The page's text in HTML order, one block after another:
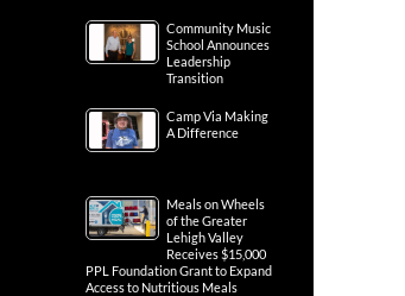
Community Music
School Announces
Leadership
Transition
Camp Via Making
A Difference
Meals on Wheels
of the Greater
Lehigh Valley
Receives $15,000
PPL Foundation Grant to Expand
Access to Nutritious Meals